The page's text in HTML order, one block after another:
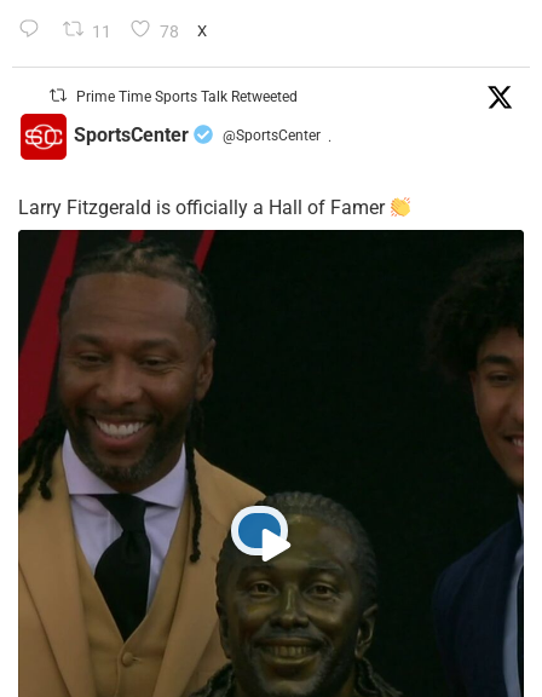
11 78 X
Prime Time Sports Talk Retweeted
SportsCenter @SportsCenter ·
Larry Fitzgerald is officially a Hall of Famer